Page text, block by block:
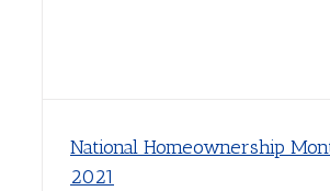
National Homeownership
2021